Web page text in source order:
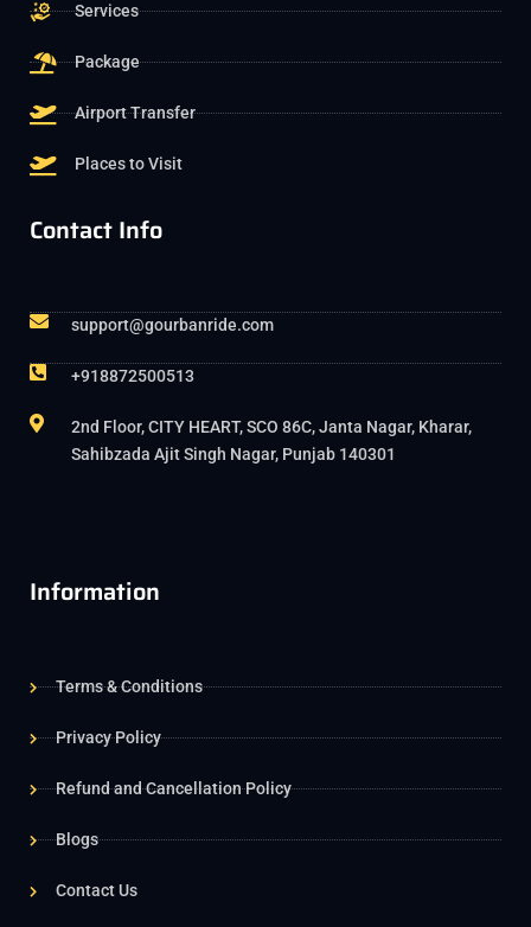
Services
Package
Airport Transfer
Places to Visit
Contact Info
support@gourbanride.com
+918872500513
2nd Floor, CITY HEART, SCO 86C, Janta Nagar, Kharar,
Sahibzada Ajit Singh Nagar, Punjab 140301
Information
Terms & Conditions
Privacy Policy
Refund and Cancellation Policy
Blogs
Contact Us